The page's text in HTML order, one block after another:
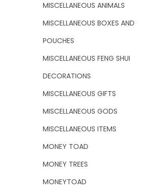
MISCELLANEOUS ANIMALS
MISCELLANEOUS BOXES AND
POUCHES
MISCELLANEOUS FENG SHUI
DECORATIONS
MISCELLANEOUS GIFTS
MISCELLANEOUS GODS
MISCELLANEOUS ITEMS
MONEY TOAD
MONEY TREES
MONEYTOAD